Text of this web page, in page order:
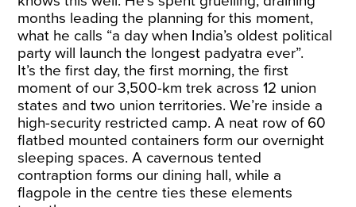
months leading the planning for this moment,
what he calls “a day when India’s oldest political
party will launch the longest padyatra ever”.
It’s the first day, the first morning, the first
moment of our 3,500-km trek across 12 union
states and two union territories. We’re inside a
high-security restricted camp. A neat row of 60
flatbed mounted containers form our overnight
sleeping spaces. A cavernous tented
contraption forms our dining hall, while a
flagpole in the centre ties these elements